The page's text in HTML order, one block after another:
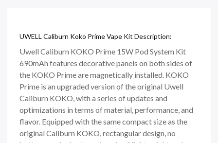
UWELL Caliburn Koko Prime Vape Kit Description:
Uwell Caliburn KOKO Prime 15W Pod System Kit
690mAh features decorative panels on both sides of
the KOKO Prime are magnetically installed. KOKO
Prime is an upgraded version of the original Uwell
Caliburn KOKO, with a series of updates and
optimizations in terms of material, performance, and
flavor. Equipped with the same compact size as the
original Caliburn KOKO, rectangular design, no